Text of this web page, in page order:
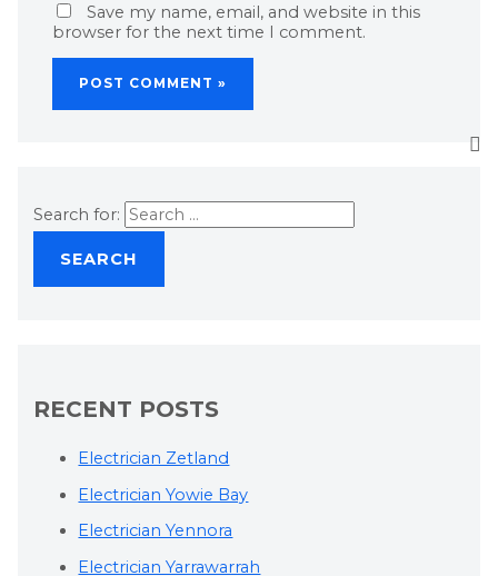
Save my name, email, and website in this
browser for the next time I comment.
Search for:
RECENT POSTS
Electrician Zetland
Electrician Yowie Bay
Electrician Yennora
Electrician Yarrawarrah